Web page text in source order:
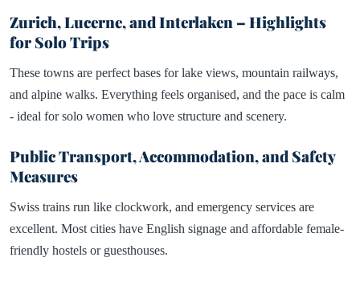
Zurich, Lucerne, and Interlaken – Highlights
for Solo Trips
These towns are perfect bases for lake views, mountain railways,
and alpine walks. Everything feels organised, and the pace is calm
- ideal for solo women who love structure and scenery.
Public Transport, Accommodation, and Safety
Measures
Swiss trains run like clockwork, and emergency services are
excellent. Most cities have English signage and affordable female-
friendly hostels or guesthouses.